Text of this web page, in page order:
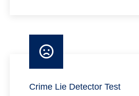
Crime Lie Detector Test